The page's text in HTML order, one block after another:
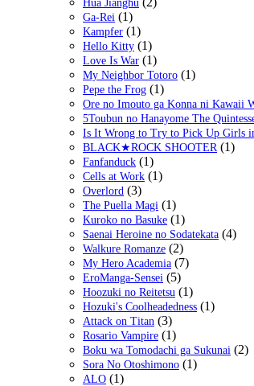
Hua Jianghu
Ga-Rei (1)
Kampfer (1)
Hello Kitty (1)
Love Is War (1)
My Neighbor Totoro (1)
Pepe the Frog (1)
Ore no Imouto ga Konna ni Kawaii
5Toubun no Hanayome The
Is It Wrong to Try to Pick Up Girls
BLACK★ROCK SHOOTER (1)
Fanfanduck (1)
Cells at Work (1)
Overlord (3)
The Puella Magi (1)
Kuroko no Basuke (1)
Saenai Heroine no Sodatekata (4)
Walkure Romanze (2)
My Hero Academia (7)
EroManga-Sensei (5)
Hoozuki no Reitetsu (1)
Hozuki's Coolheadedness (1)
Attack on Titan (3)
Rosario Vampire (1)
Boku wa Tomodachi ga Sukunai (2)
Sora No Otoshimono (1)
ALO (1)